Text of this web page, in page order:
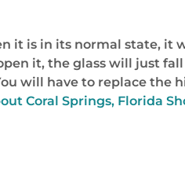
it is in its normal state, it
it, the glass will just
will have to replace the
Coral Springs, Florida